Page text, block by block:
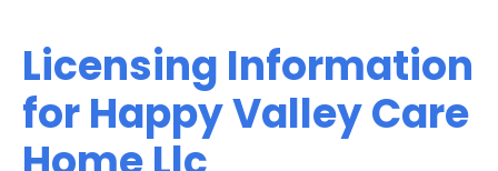
Licensing Information
for Happy Valley Care